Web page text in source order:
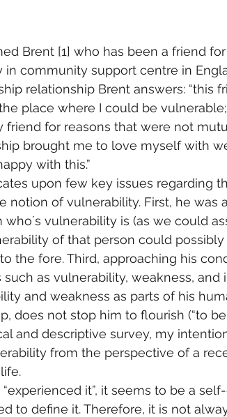
Brent [1] who has been a friend
in community support centre in
relationship Brent answers: “this
place where I could be
for reasons that were not
brought me to love myself with
with this.”
upon few key issues regarding
notion of vulnerability. First, he was
vulnerability is (as we could
of that person could
the fore. Third, approaching his
as vulnerability, weakness, and
and weakness as parts of his
does not stop him to flourish (“to be
and descriptive survey, my
from the perspective of a
it”, it seems to be a
to define it. Therefore, it is not